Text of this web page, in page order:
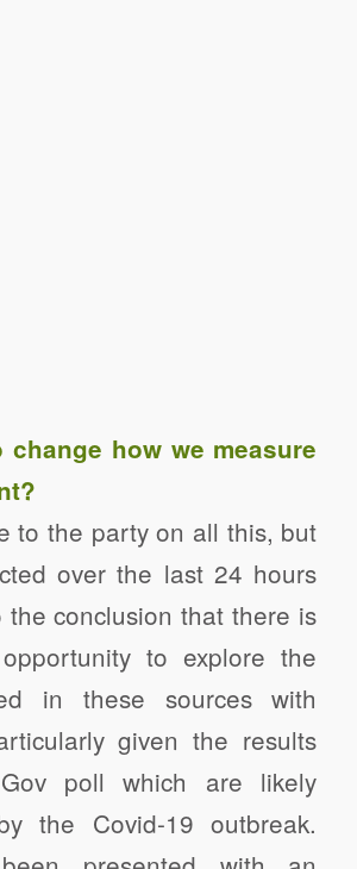
how we measure
to the party on all this, but
over the last 24 hours
the conclusion that there is
to explore the
in these sources with
given the results
poll which are likely
the Covid-19 outbreak.